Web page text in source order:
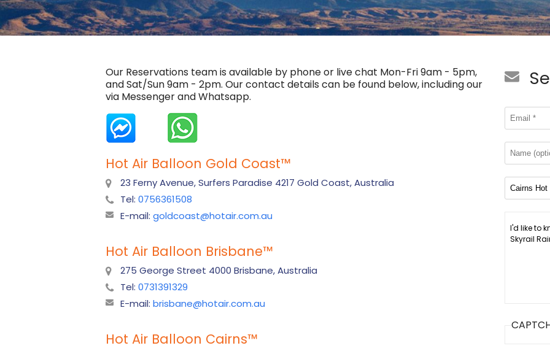
Our Reservations team is available by phone or live chat Mon-Fri 9am - 5pm,
and Sat/Sun 9am - 2pm. Our contact details can be found below, including our
via Messenger and Whatsapp.
Hot Air Balloon Gold Coast™
23 Ferny Avenue, Surfers Paradise 4217 Gold Coast, Australia
Tel: 0756361508
E-mail: goldcoast@hotair.com.au
Hot Air Balloon Brisbane™
275 George Street 4000 Brisbane, Australia
Tel: 0731391329
E-mail: brisbane@hotair.com.au
Hot Air Balloon Cairns™